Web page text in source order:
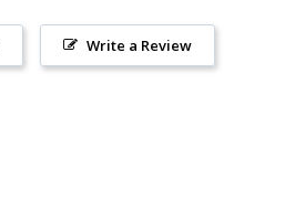
Write a Review